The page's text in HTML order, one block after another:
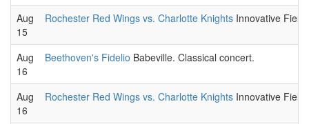
Aug
15
Rochester Red Wings vs. Charlotte Knights Innovative
Aug
16
Beethoven's Fidelio Babeville. Classical concert.
Aug
16
Rochester Red Wings vs. Charlotte Knights Innovative